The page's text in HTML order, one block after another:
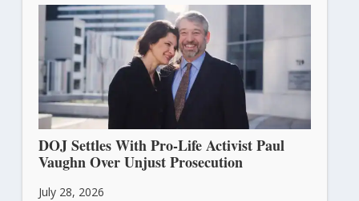
DOJ Settles With Pro-Life Activist Paul
Vaughn Over Unjust Prosecution
July 28, 2026